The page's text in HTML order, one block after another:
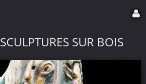
SCULPTURES SUR BOIS